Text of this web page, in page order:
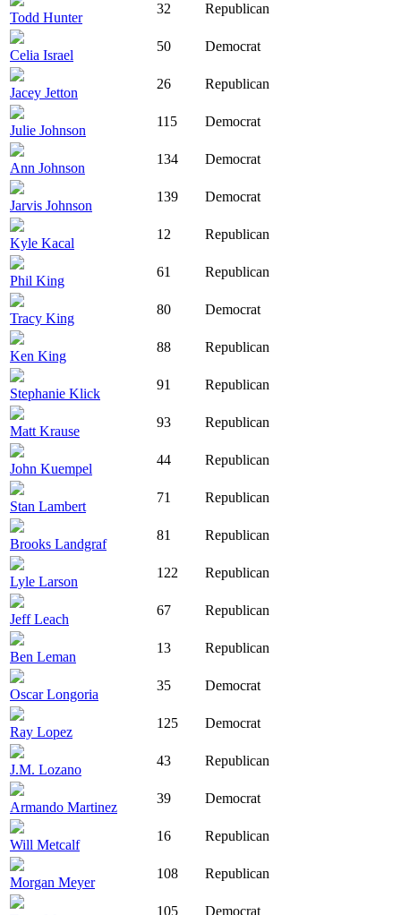
Todd Hunter
32 Republican
Celia Israel
50 Democrat
Jacey Jetton
26 Republican
Julie Johnson
115 Democrat
Ann Johnson
134 Democrat
Jarvis Johnson
139 Democrat
Kyle Kacal
12 Republican
Phil King
61 Republican
Tracy King
80 Democrat
Ken King
88 Republican
Stephanie Klick
91 Republican
Matt Krause
93 Republican
John Kuempel
44 Republican
Stan Lambert
71 Republican
Brooks Landgraf
81 Republican
Lyle Larson
122 Republican
Jeff Leach
67 Republican
Ben Leman
13 Republican
Oscar Longoria
35 Democrat
Ray Lopez
125 Democrat
J.M. Lozano
43 Republican
Armando Martinez
39 Democrat
Will Metcalf
16 Republican
Morgan Meyer
108 Republican
105 Democrat